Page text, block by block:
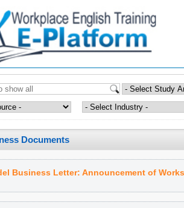
Documents
Business Letter: Announcement of